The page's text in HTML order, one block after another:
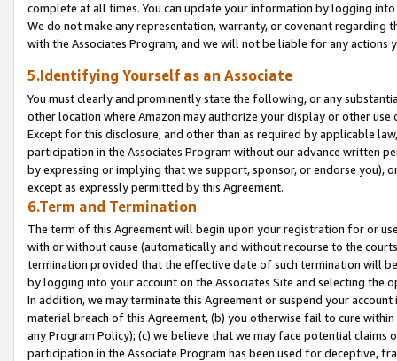
complete at all times. You can update your information by logging
We do not make any representation, warranty, or covenant regarding
with the Associates Program, and we will not be liable for any actions
5.Identifying Yourself as an Associate
You must clearly and prominently state the following, or any
other location where Amazon may authorize your display or other
Except for this disclosure, and other than as required by applicable
participation in the Associates Program without our advance written
by expressing or implying that we support, sponsor, or endorse you),
except as expressly permitted by this Agreement.
6.Term and Termination
The term of this Agreement will begin upon your registration for or
with or without cause (automatically and without recourse to the
termination provided that the effective date of such termination will
by logging into your account on the Associates Site and selecting the
In addition, we may terminate this Agreement or suspend your
material breach of this Agreement, (b) you otherwise fail to cure
any Program Policy); (c) we believe that we may face potential
participation in the Associate Program has been used for deceptive,